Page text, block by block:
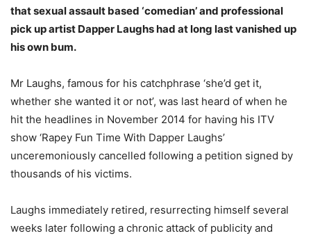
that sexual assault based ‘comedian’ and professional
pick up artist Dapper Laughs had at long last vanished up
his own bum.
Mr Laughs, famous for his catchphrase ‘she’d get it,
whether she wanted it or not’, was last heard of when he
hit the headlines in November 2014 for having his ITV
show ‘Rapey Fun Time With Dapper Laughs’
unceremoniously cancelled following a petition signed by
thousands of his victims.
Laughs immediately retired, resurrecting himself several
weeks later following a chronic attack of publicity and